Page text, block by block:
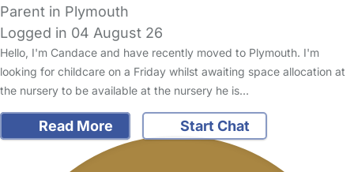
Parent in Plymouth
Logged in 04 August 26
Hello, I'm Candace and have recently moved to Plymouth. I'm
looking for childcare on a Friday whilst awaiting space allocation at
the nursery to be available at the nursery he is…
Read More Start Chat